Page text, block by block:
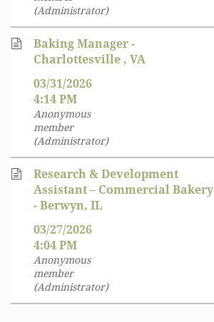
(Administrator)
Baking Manager -
Charlottesville , VA
03/31/2026
4:14 PM
Anonymous
member
(Administrator)
Research & Development
Assistant – Commercial Bakery
- Berwyn, IL
03/27/2026
4:04 PM
Anonymous
member
(Administrator)